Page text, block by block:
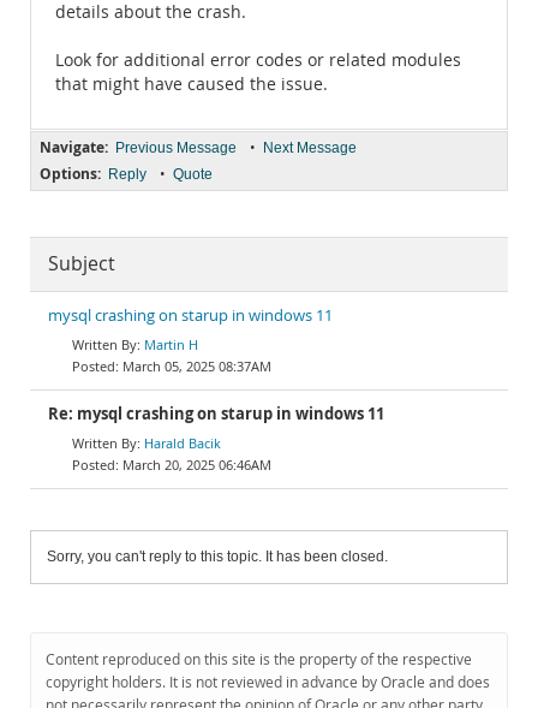
details about the crash.
Look for additional error codes or related modules
that might have caused the issue.
Navigate: Previous Message • Next Message
Options: Reply • Quote
Subject
mysql crashing on starup in windows 11
Martin H
March 05, 2025 08:37AM
Re: mysql crashing on starup in windows 11
Harald Bacik
March 20, 2025 06:46AM
Sorry, you can't reply to this topic. It has been closed.
Content reproduced on this site is the property of the respective
copyright holders. It is not reviewed in advance by Oracle and does